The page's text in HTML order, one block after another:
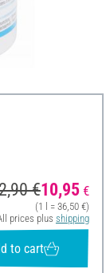
€10,95 €
(1 l = 36,50 €)
prices plus shipping
to cart